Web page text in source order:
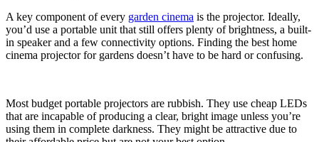
A key component of every garden cinema is the projector. Ideally,
you’d use a portable unit that still offers plenty of brightness, a built-
in speaker and a few connectivity options. Finding the best home
cinema projector for gardens doesn’t have to be hard or confusing.
Most budget portable projectors are rubbish. They use cheap LEDs
that are incapable of producing a clear, bright image unless you’re
using them in complete darkness. They might be attractive due to